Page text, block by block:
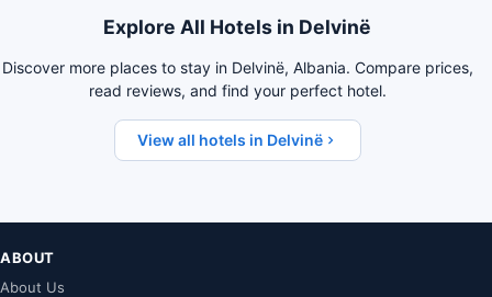
Explore All Hotels in Delvinë
Discover more places to stay in Delvinë, Albania. Compare prices,
read reviews, and find your perfect hotel.
View all hotels in Delvinë
ABOUT
About Us